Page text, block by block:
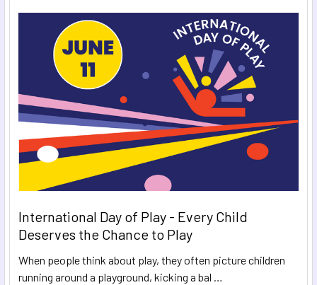
International Day of Play - Every Child
Deserves the Chance to Play
When people think about play, they often picture children
running around a playground, kicking a bal …